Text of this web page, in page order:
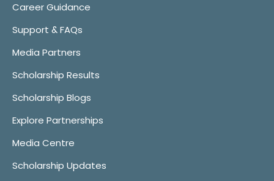
Career Guidance
Support & FAQs
Media Partners
Scholarship Results
Scholarship Blogs
Explore Partnerships
Media Centre
Scholarship Updates